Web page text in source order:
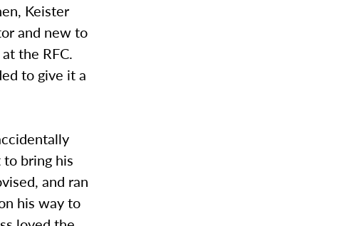
Keister
and new to
the RFC.
to give it a
bring his
and ran
his way to